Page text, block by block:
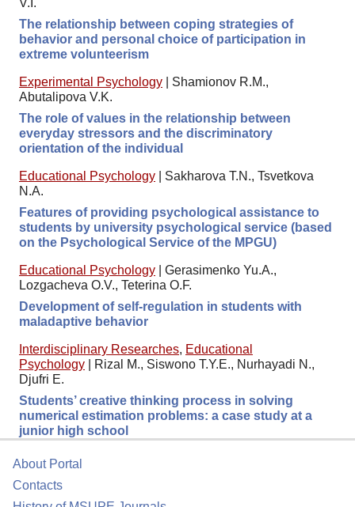
The relationship between coping strategies of
behavior and personal choice of participation in
extreme volunteerism
Experimental Psychology
Shamionov R.M.,
Abutalipova V.K.
The role of values in the relationship between
everyday stressors and the discriminatory
orientation of the individual
Educational Psychology
Sakharova T.N., Tsvetkova
N.A.
Features of providing psychological assistance to
students by university psychological service (based
on the Psychological Service of the MPGU)
Educational Psychology
Gerasimenko Yu.A.,
Lozgacheva O.V., Teterina O.F.
Development of self-regulation in students with
maladaptive behavior
Interdisciplinary Researches, Educational
Psychology
Rizal M., Siswono T.Y.E., Nurhayadi N.,
Djufri E.
Students’ creative thinking process in solving
numerical estimation problems: a case study at a
junior high school
About Portal
Contacts